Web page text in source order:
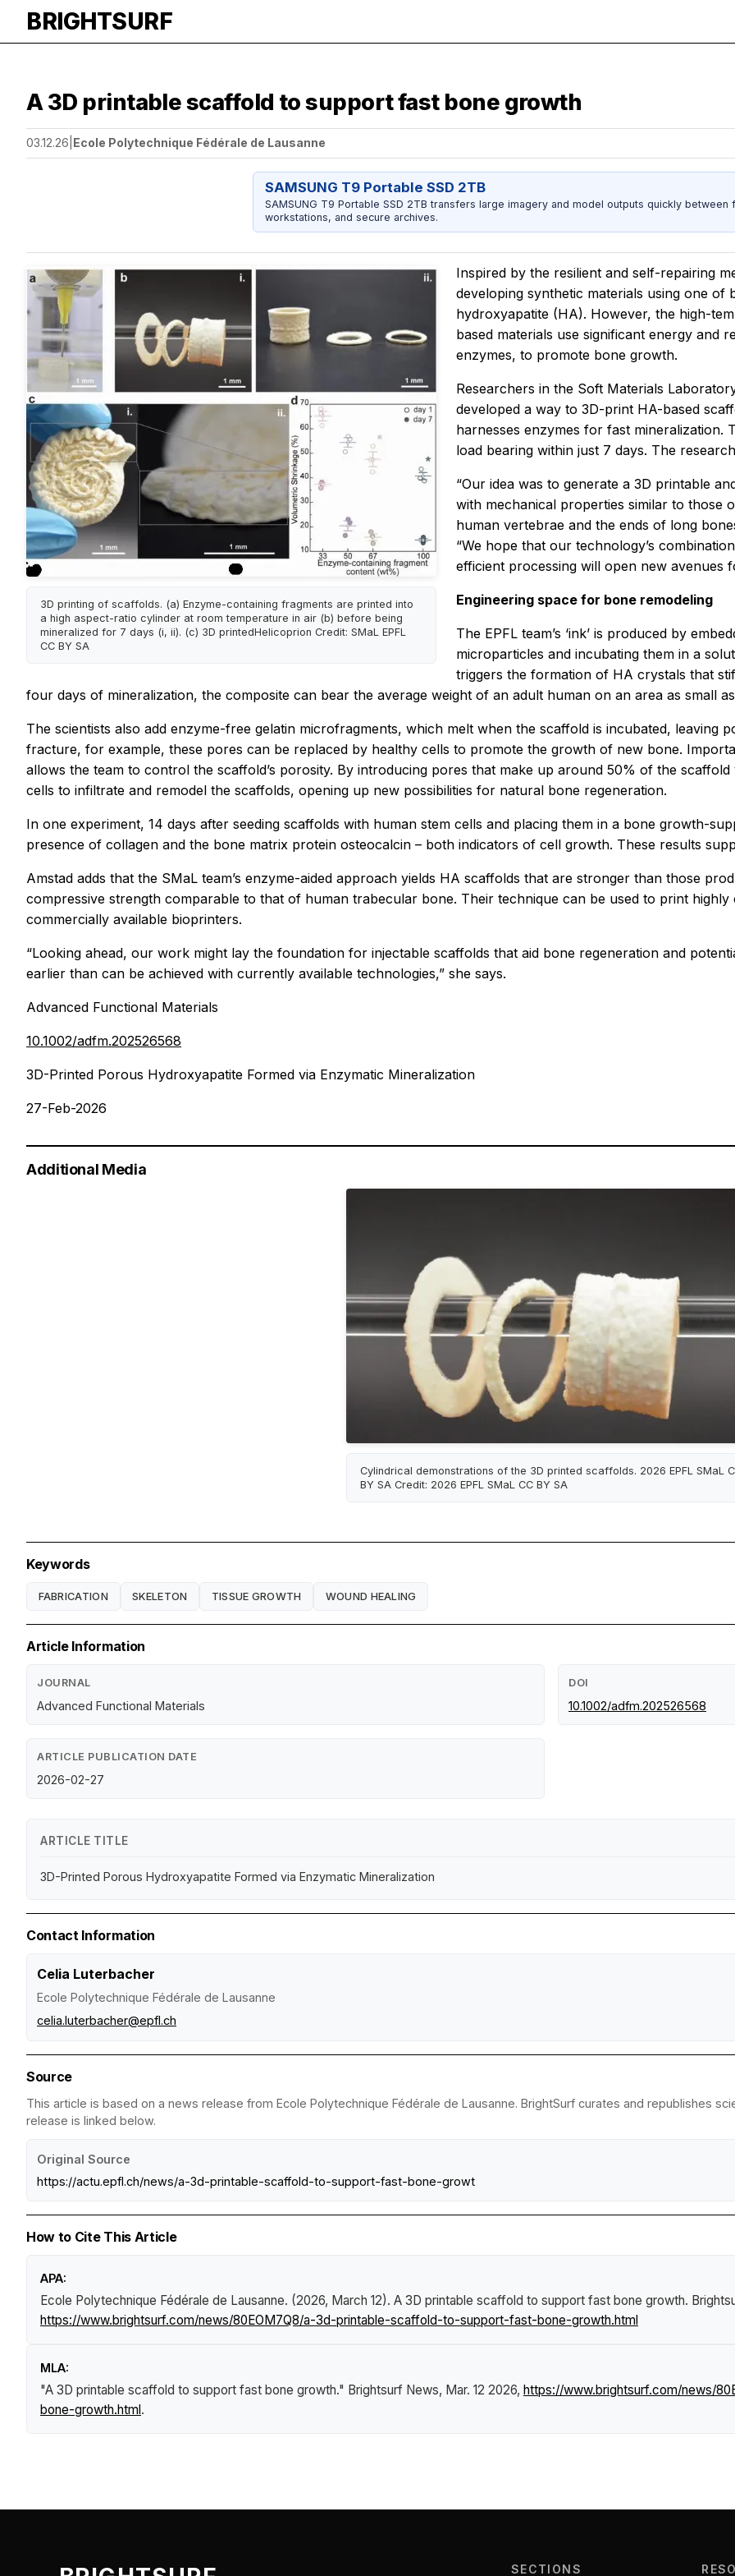
BRIGHTSURF
A 3D printable scaffold to support fast bone growth
03.12.26 Ecole Polytechnique Fédérale de Lausanne
SAMSUNG T9 Portable SSD 2TB
SAMSUNG T9 Portable SSD 2TB transfers large imagery and model outputs quickly between
workstations, and secure archives.
3D printing of scaffolds. (a) Enzyme-containing fragments are printed into
a high aspect-ratio cylinder at room temperature in air (b) before being
mineralized for 7 days (i, ii). (c) 3D printedHelicoprion Credit: SMaL EPFL
CC BY SA
Inspired by the resilient and self-repairing
developing synthetic materials using one of
hydroxyapatite (HA). However, the high-
based materials use significant energy and
enzymes, to promote bone growth.
Researchers in the Soft Materials
developed a way to 3D-print HA-based
harnesses enzymes for fast
load bearing within just 7 days. The
“Our idea was to generate a 3D printable
with mechanical properties similar to
human vertebrae and the ends of long
“We hope that our technology’s
efficient processing will open new avenues
Engineering space for bone remodeling
The EPFL team’s ‘ink’ is produced by
microparticles and incubating them in a
triggers the formation of HA crystals that
four days of mineralization, the composite can bear the average weight of an adult human on an area as small as
The scientists also add enzyme-free gelatin microfragments, which melt when the scaffold is incubated, leaving
fracture, for example, these pores can be replaced by healthy cells to promote the growth of new bone.
allows the team to control the scaffold’s porosity. By introducing pores that make up around 50% of the
cells to infiltrate and remodel the scaffolds, opening up new possibilities for natural bone regeneration.
In one experiment, 14 days after seeding scaffolds with human stem cells and placing them in a bone growth-
presence of collagen and the bone matrix protein osteocalcin – both indicators of cell growth. These results
Amstad adds that the SMaL team’s enzyme-aided approach yields HA scaffolds that are stronger than those
compressive strength comparable to that of human trabecular bone. Their technique can be used to print
commercially available bioprinters.
“Looking ahead, our work might lay the foundation for injectable scaffolds that aid bone regeneration and
earlier than can be achieved with currently available technologies,” she says.
Advanced Functional Materials
10.1002/adfm.202526568
3D-Printed Porous Hydroxyapatite Formed via Enzymatic Mineralization
27-Feb-2026
Additional Media
Cylindrical demonstrations of the 3D printed scaffolds. 2026 EPFL SMaL
BY SA Credit: 2026 EPFL SMaL CC BY SA
Keywords
FABRICATION SKELETON TISSUE GROWTH WOUND HEALING
Article Information
JOURNAL
Advanced Functional Materials
DOI
10.1002/adfm.202526568
ARTICLE PUBLICATION DATE
2026-02-27
ARTICLE TITLE
3D-Printed Porous Hydroxyapatite Formed via Enzymatic Mineralization
Contact Information
Celia Luterbacher
Ecole Polytechnique Fédérale de Lausanne
celia.luterbacher@epfl.ch
Source
This article is based on a news release from Ecole Polytechnique Fédérale de Lausanne. BrightSurf curates and republishes
release is linked below.
Original Source
https://actu.epfl.ch/news/a-3d-printable-scaffold-to-support-fast-bone-growt
How to Cite This Article
APA:
Ecole Polytechnique Fédérale de Lausanne. (2026, March 12). A 3D printable scaffold to support fast bone growth.
https://www.brightsurf.com/news/80EOM7Q8/a-3d-printable-scaffold-to-support-fast-bone-growth.html
MLA:
"A 3D printable scaffold to support fast bone growth." Brightsurf News, Mar. 12 2026, https://www.brightsurf.com/news/
bone-growth.html .
SECTIONS